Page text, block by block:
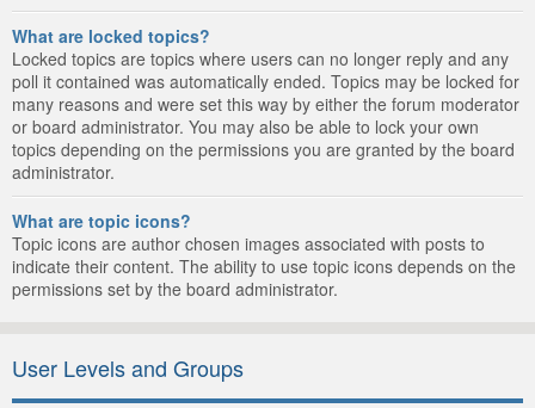
What are locked topics?
Locked topics are topics where users can no longer reply and any
poll it contained was automatically ended. Topics may be locked for
many reasons and were set this way by either the forum moderator
or board administrator. You may also be able to lock your own
topics depending on the permissions you are granted by the board
administrator.
What are topic icons?
Topic icons are author chosen images associated with posts to
indicate their content. The ability to use topic icons depends on the
permissions set by the board administrator.
User Levels and Groups